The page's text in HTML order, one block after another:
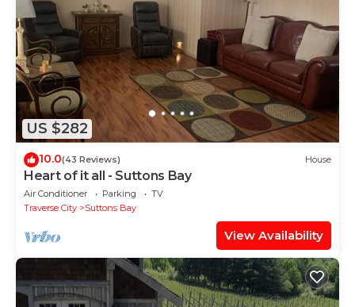
US $282
10.0(43 Reviews) House
Heart of it all - Suttons Bay
Air Conditioner Parking
TV
Traverse City
Suttons Bay
View Availability